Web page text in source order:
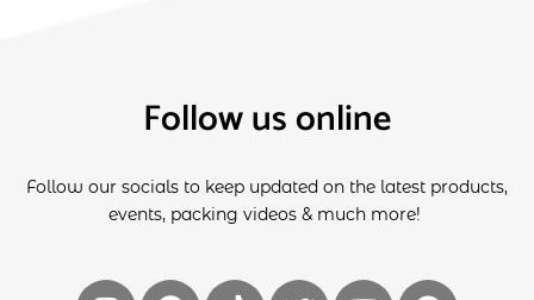
Follow us online
Follow our socials to keep updated on the latest products,
events, packing videos & much more!